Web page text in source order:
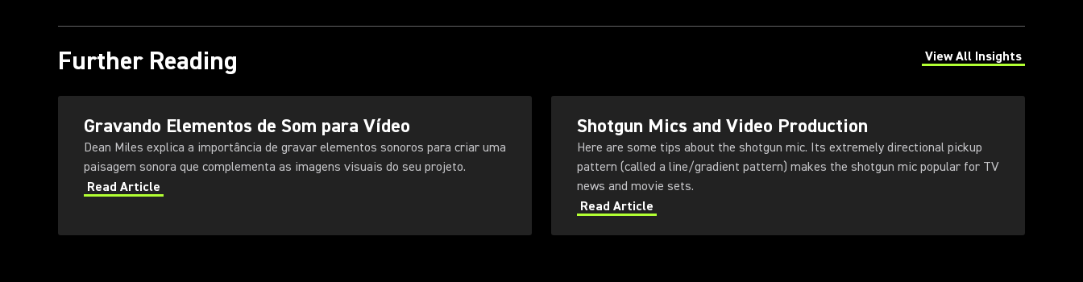
Further Reading View All Insights
(Opens in a new tab)
Gravando Elementos de Som para Vídeo
Dean Miles explica a importância de gravar elementos sonoros para criar uma
paisagem sonora que complementa as imagens visuais do seu projeto.
Read Article
Shotgun Mics and Video Production
Here are some tips about the shotgun mic. Its extremely directional pickup
pattern (called a line/gradient pattern) makes the shotgun mic popular for TV
news and movie sets.
Read Article